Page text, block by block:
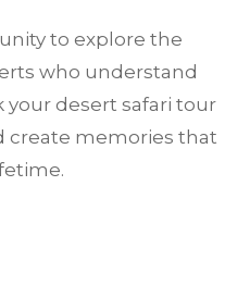
to explore the
who understand
your desert safari tour
create memories that